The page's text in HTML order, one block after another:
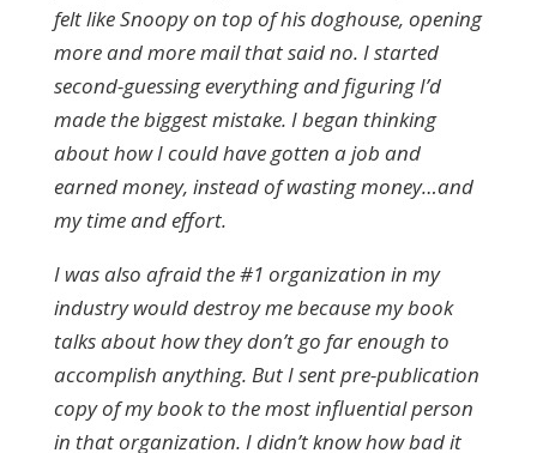
felt like Snoopy on top of his doghouse, opening
more and more mail that said no. I started
second-guessing everything and figuring I’d
made the biggest mistake. I began thinking
about how I could have gotten a job and
earned money, instead of wasting money…and
my time and effort.
I was also afraid the #1 organization in my
industry would destroy me because my book
talks about how they don’t go far enough to
accomplish anything. But I sent pre-publication
copy of my book to the most influential person
in that organization. I didn’t know how bad it